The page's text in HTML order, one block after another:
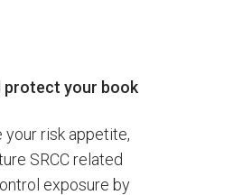
protect your book
your risk appetite,
SRCC related
exposure by